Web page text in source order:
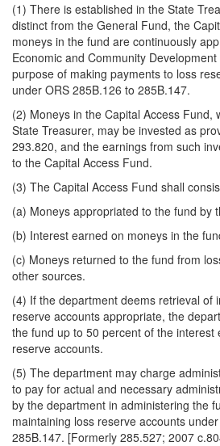
(1) There is established in the State
distinct from the General Fund, the
moneys in the fund are continuously
Economic and Community
purpose of making payments to loss
under ORS 285B.126 to 285B.147.
(2) Moneys in the Capital Access Fund,
State Treasurer, may be invested as
293.820, and the earnings from such
to the Capital Access Fund.
(3) The Capital Access Fund shall
(a) Moneys appropriated to the fund by
(b) Interest earned on moneys in the
(c) Moneys returned to the fund from
other sources.
(4) If the department deems retrieval of
reserve accounts appropriate, the
the fund up to 50 percent of the interest
reserve accounts.
(5) The department may charge
to pay for actual and necessary
by the department in administering the
maintaining loss reserve accounts
285B.147. [Formerly 285.527; 2007